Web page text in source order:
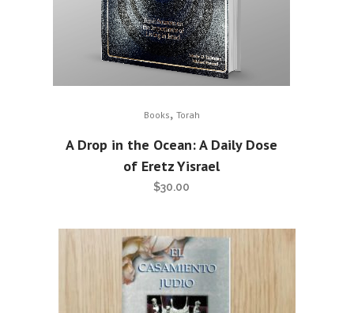
Books, Torah
A Drop in the Ocean: A Daily Dose
of Eretz Yisrael
$30.00